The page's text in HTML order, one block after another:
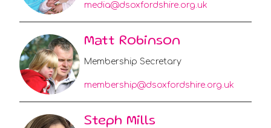
media@dsoxfordshire.org.uk
Matt Robinson
Membership Secretary
membership@dsoxfordshire.org.uk
Steph Mills